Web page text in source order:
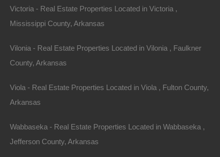
Victoria - Real Estate Properties Located in Victoria ,
Mississippi County, Arkansas
Vilonia - Real Estate Properties Located in Vilonia , Faulkner
County, Arkansas
Viola - Real Estate Properties Located in Viola , Fulton County,
Arkansas
Wabbaseka - Real Estate Properties Located in Wabbaseka ,
Jefferson County, Arkansas